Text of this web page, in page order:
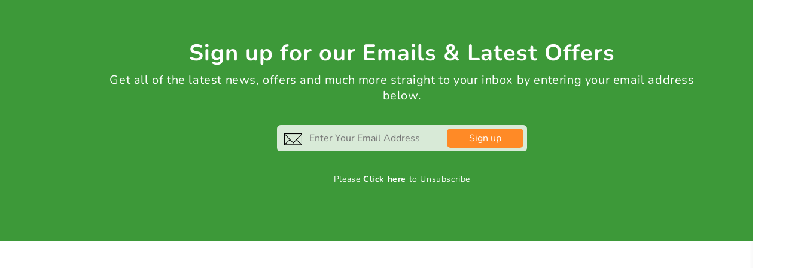
Sign up for our Emails & Latest Offers
Get all of the latest news, offers and much more straight to your inbox by entering your email address
below.
Sign up
PleaseClick here to Unsubscribe